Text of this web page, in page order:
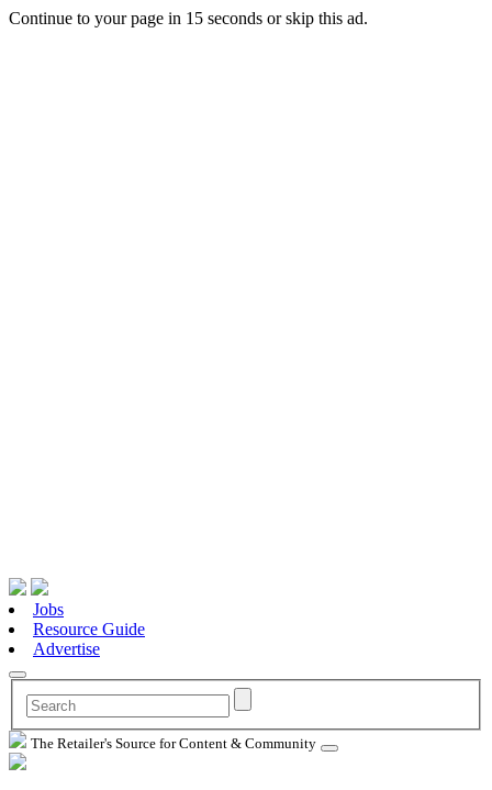
Continue to your page in 15 seconds orskip this ad.
Jobs
Resource Guide
Advertise
The Retailer's Source for Content & Community